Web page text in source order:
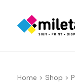
Home > Shop >